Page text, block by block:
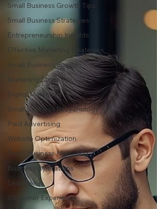
Small Business Growth Tips
Small Business Strategies
Entrepreneurship Insights
Effective Marketing Strategies
Small Business Insight
Marketing Strategy
Digital Marketing
Small Business Pscychology
Paid Advertising
Website Optimization
Small Business Marketing
Business Operations
Leadership
Customer Experience